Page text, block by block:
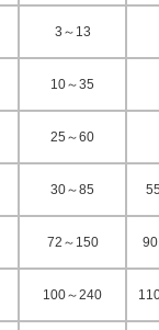
3～13
10～35
25～60
30～85
72～150
100～240